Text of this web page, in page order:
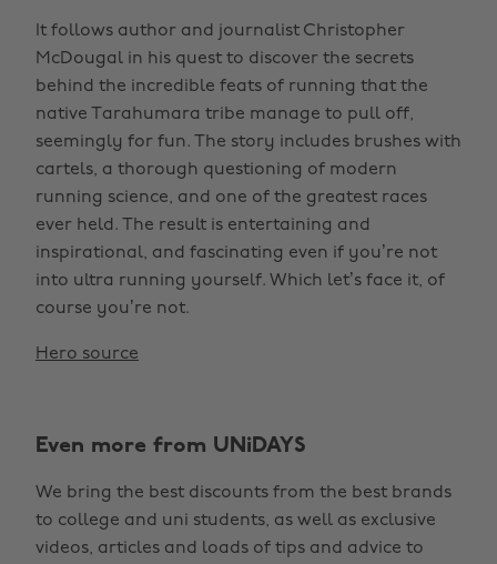
It follows author and journalist Christopher
McDougal in his quest to discover the secrets
behind the incredible feats of running that the
native Tarahumara tribe manage to pull off,
seemingly for fun. The story includes brushes with
cartels, a thorough questioning of modern
running science, and one of the greatest races
ever held. The result is entertaining and
inspirational, and fascinating even if you’re not
into ultra running yourself. Which let’s face it, of
course you’re not.
Hero source
Even more from UNiDAYS
We bring the best discounts from the best brands
to college and uni students, as well as exclusive
videos, articles and loads of tips and advice to